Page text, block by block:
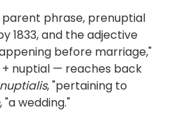
parent phrase, prenuptial
1833, and the adjective
before marriage,"
nuptial — reaches back
nuptialis, "pertaining to
, "a wedding."